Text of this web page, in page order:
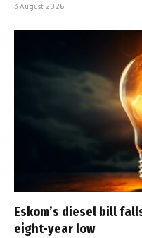
3 August 2026
Eskom’s diesel bill
eight-year low